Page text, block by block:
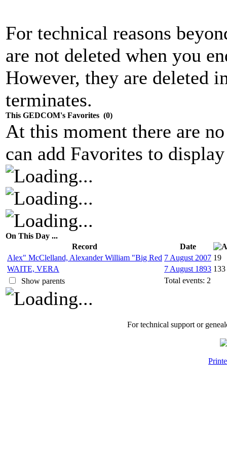
For technical reasons
are not deleted when you
However, they are deleted
terminates.
This GEDCOM's Favorites (0)
At this moment there are
can add Favorites to
On This Day ...
Record
Date
Alex" McClelland, Alexander William "Big Red 7 August 2007 19
WAITE, VERA
7 August 1893 133
Show parents
Total events: 2
For technical support or